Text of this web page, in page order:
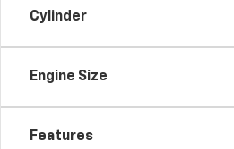
Cylinder
Engine Size
Features